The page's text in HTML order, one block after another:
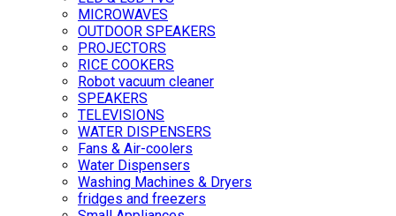
MICROWAVES
OUTDOOR SPEAKERS
PROJECTORS
RICE COOKERS
Robot vacuum cleaner
SPEAKERS
TELEVISIONS
WATER DISPENSERS
Fans & Air-coolers
Water Dispensers
Washing Machines & Dryers
fridges and freezers